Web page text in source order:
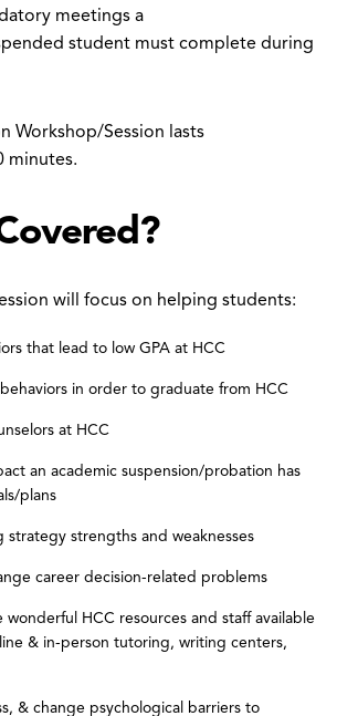
meetings a
student must complete during
Workshop/Session lasts
minutes.
will focus on helping students:
that lead to low GPA at HCC
in order to graduate from HCC
at HCC
an academic suspension/probation has
plans
strategy strengths and weaknesses
career decision-related problems
HCC resources and staff available
& in-person tutoring, writing centers,
& change psychological barriers to